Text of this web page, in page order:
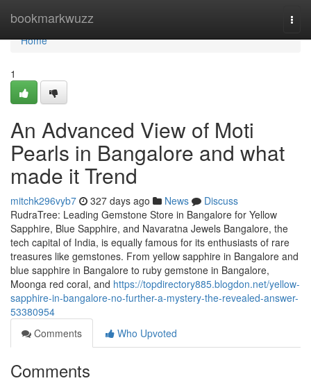
bookmarkwuzz
Home
Home
1
An Advanced View of Moti
Pearls in Bangalore and what
made it Trend
mitchk296vyb7 327 days ago News
Discuss
RudraTree: Leading Gemstone Store in Bangalore for Yellow
Sapphire, Blue Sapphire, and Navaratna Jewels Bangalore, the
tech capital of India, is equally famous for its enthusiasts of rare
treasures like gemstones. From yellow sapphire in Bangalore and
blue sapphire in Bangalore to ruby gemstone in Bangalore,
Moonga red coral, and https://topdirectory885.blogdon.net/yellow-
sapphire-in-bangalore-no-further-a-mystery-the-revealed-answer-
53380954
Comments
Who Upvoted
Comments